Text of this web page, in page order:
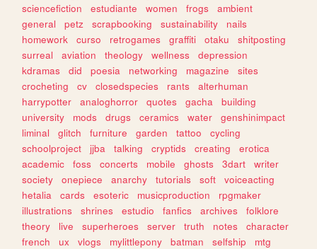
sciencefiction
estudiante women frogs
ambient
general
petz scrapbooking sustainability
nails
homework
curso retrogames graffiti otaku
shitposting
surreal
aviation theology wellness
depression
kdramas
did poesia networking magazine
sites
crocheting
cv closedspecies rants
alterhuman
harrypotter
analoghorror quotes gacha
building
university
mods drugs ceramics water
genshinimpact
liminal
glitch furniture garden tattoo
cycling
schoolproject
jjba talking cryptids creating
erotica
academic
foss concerts mobile ghosts 3dart
writer
society
onepiece anarchy tutorials soft
voiceacting
hetalia
cards esoteric musicproduction
rpgmaker
illustrations
shrines estudio fanfics archives
folklore
theory
live superheroes server truth notes
character
french
ux vlogs mylittlepony batman selfship
mtg